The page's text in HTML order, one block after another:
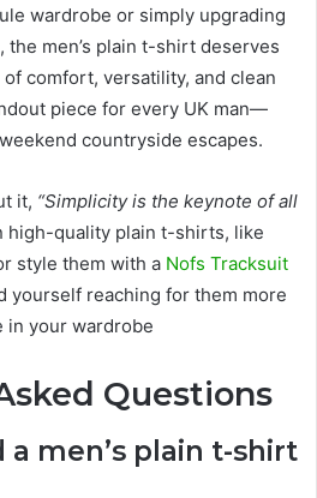
wardrobe or simply upgrading
the men’s plain t-shirt deserves
comfort, versatility, and clean
piece for every UK man—
countryside escapes.
it, “Simplicity is the keynote of all
high-quality plain t-shirts, like
style them with a Nofs Tracksuit
yourself reaching for them more
in your wardrobe
Questions
a men’s plain t-shirt